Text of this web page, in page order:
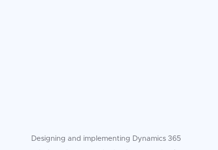
Designing and implementing Dynamics 365